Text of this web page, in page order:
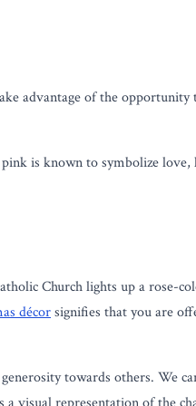
advantage of the
is known to symbolize love,
Church lights up a rose-
décorsignifies that you are
towards others. We